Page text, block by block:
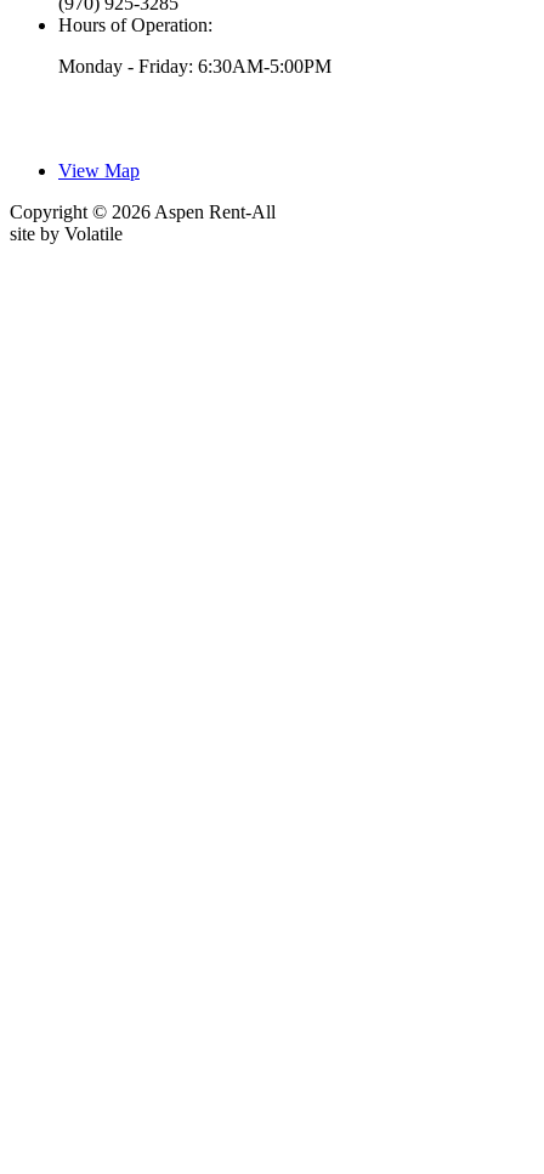
Hours of Operation:
Monday - Friday: 6:30AM-5:00PM
View Map
Copyright © 2026 Aspen Rent-All
site by Volatile